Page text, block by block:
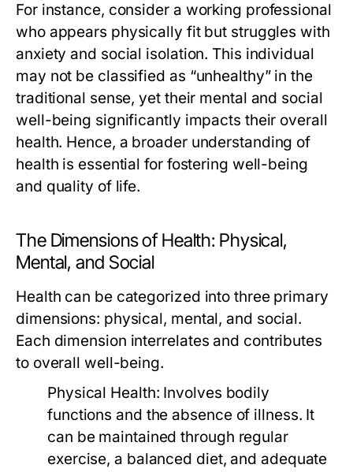
For instance, consider a working professional
who appears physically fit but struggles with
anxiety and social isolation. This individual
may not be classified as “unhealthy” in the
traditional sense, yet their mental and social
well-being significantly impacts their overall
health. Hence, a broader understanding of
health is essential for fostering well-being
and quality of life.
The Dimensions of Health: Physical,
Mental, and Social
Health can be categorized into three primary
dimensions: physical, mental, and social.
Each dimension interrelates and contributes
to overall well-being.
Physical Health: Involves bodily
functions and the absence of illness. It
can be maintained through regular
exercise, a balanced diet, and adequate